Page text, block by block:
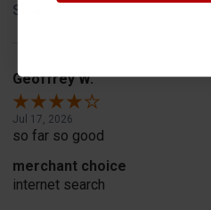
Share
Geoffrey W.
Jul 17, 2026
so far so good
merchant choice
internet search